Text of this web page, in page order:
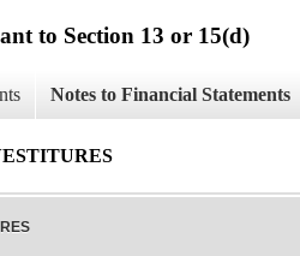
to Section 13 or 15(d)
Notes to Financial Statements